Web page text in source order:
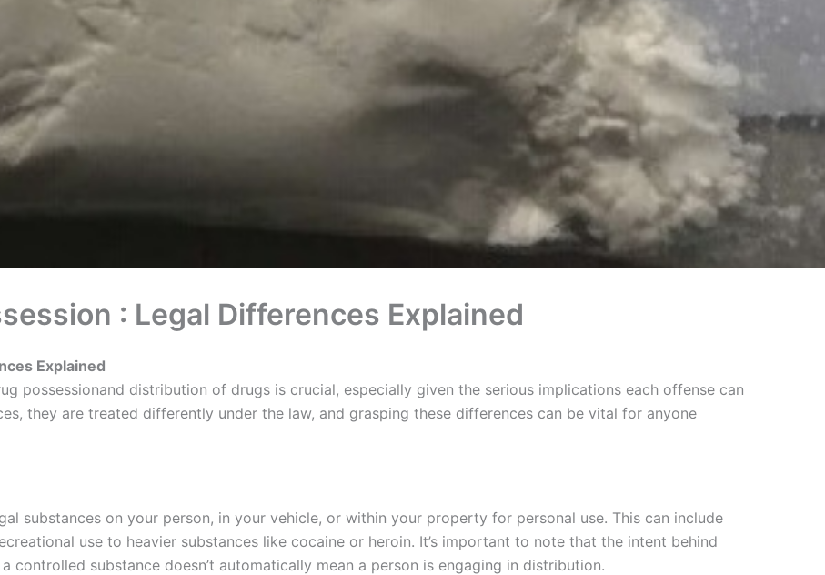
: Legal Differences Explained
Explained
possessionand distribution of drugs is crucial, especially given the serious implications each offense can
they are treated differently under the law, and grasping these differences can be vital for anyone
substances on your person, in your vehicle, or within your property for personal use. This can include
use to heavier substances like cocaine or heroin. It’s important to note that the intent behind
controlled substance doesn’t automatically mean a person is engaging in distribution.